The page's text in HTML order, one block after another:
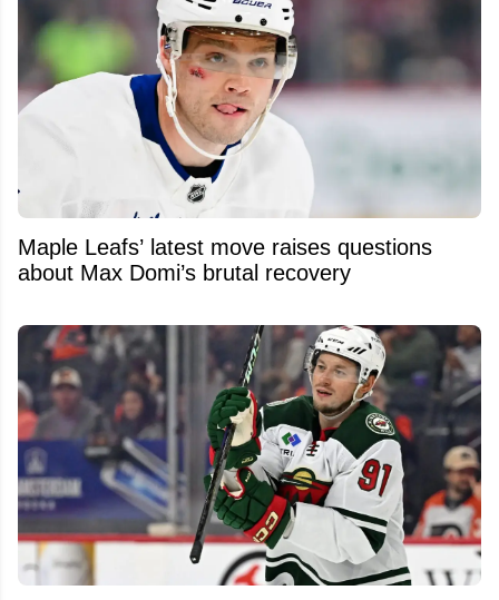
Maple Leafs’ latest move raises questions
about Max Domi’s brutal recovery